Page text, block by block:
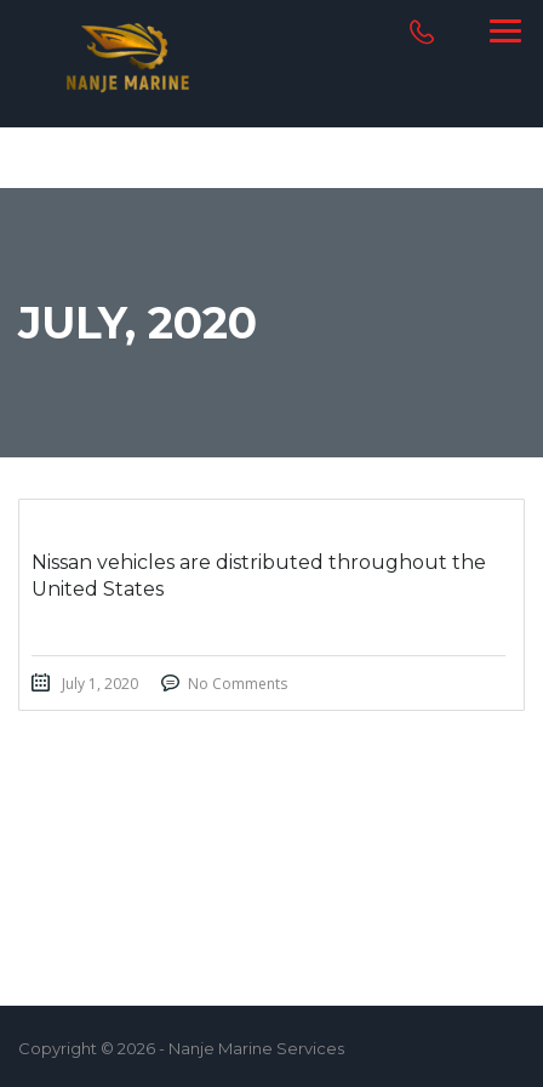
JULY, 2020
Nissan vehicles are distributed throughout the
United States
July 1, 2020 No Comments
Copyright © 2026 - Nanje Marine Services